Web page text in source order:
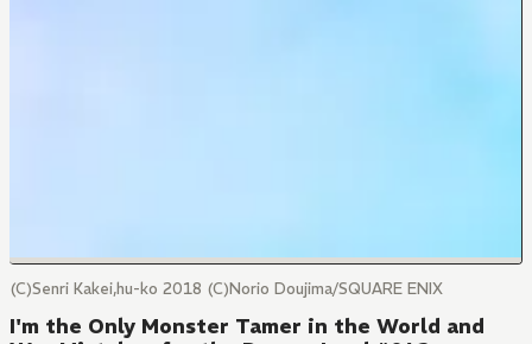
(C)Senri Kakei,hu-ko 2018 (C)Norio Doujima/SQUARE ENIX
I'm the Only Monster Tamer in the World and